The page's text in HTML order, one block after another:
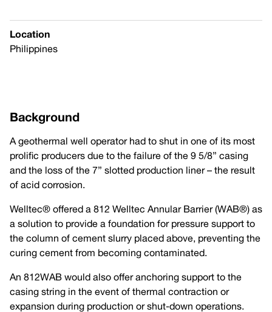
Location
Philippines
Background
A geothermal well operator had to shut in one of its most
prolific producers due to the failure of the 9 5/8” casing
and the loss of the 7” slotted production liner – the result
of acid corrosion.
Welltec® offered a 812 Welltec Annular Barrier (WAB®) as
a solution to provide a foundation for pressure support to
the column of cement slurry placed above, preventing the
curing cement from becoming contaminated.
An 812WAB would also offer anchoring support to the
casing string in the event of thermal contraction or
expansion during production or shut-down operations.